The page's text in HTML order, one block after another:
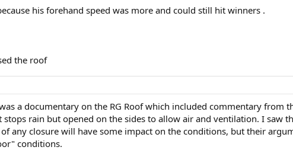
his forehand speed was more and could still hit winners .
the roof
a documentary on the RG Roof which included commentary from
rain but opened on the sides to allow air and ventilation. I saw
any closure will have some impact on the conditions, but their
conditions.